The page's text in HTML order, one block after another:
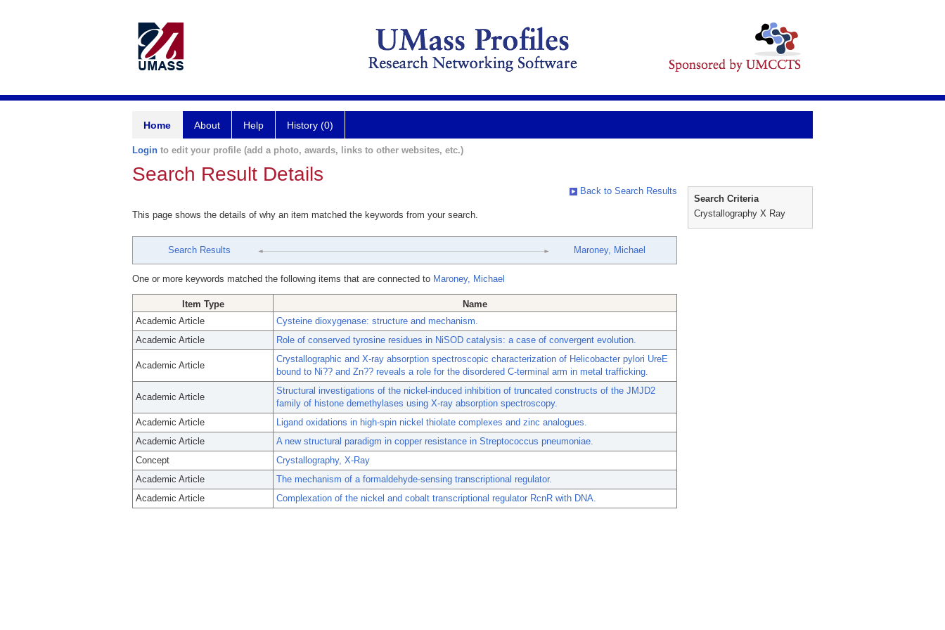
Home About Help History (0)
Login to edit your profile (add a photo, awards, links to other websites, etc.)
Search Result Details
Back to Search Results
This page shows the details of why an item matched the keywords from your search.
Search Results Maroney, Michael
One or more keywords matched the following items that are connected to Maroney, Michael
Item Type
Name
Academic Article
Cysteine dioxygenase: structure and mechanism.
Academic Article
Role of conserved tyrosine residues in NiSOD catalysis: a case of convergent evolution.
Academic Article
Crystallographic and X-ray absorption spectroscopic characterization of Helicobacter pylori UreE
bound to Ni?? and Zn?? reveals a role for the disordered C-terminal arm in metal trafficking.
Academic Article
Structural investigations of the nickel-induced inhibition of truncated constructs of the JMJD2
family of histone demethylases using X-ray absorption spectroscopy.
Academic Article
Ligand oxidations in high-spin nickel thiolate complexes and zinc analogues.
Academic Article
A new structural paradigm in copper resistance in Streptococcus pneumoniae.
Concept
Crystallography, X-Ray
Academic Article
The mechanism of a formaldehyde-sensing transcriptional regulator.
Academic Article
Complexation of the nickel and cobalt transcriptional regulator RcnR with DNA.
Search Criteria
Crystallography X Ray